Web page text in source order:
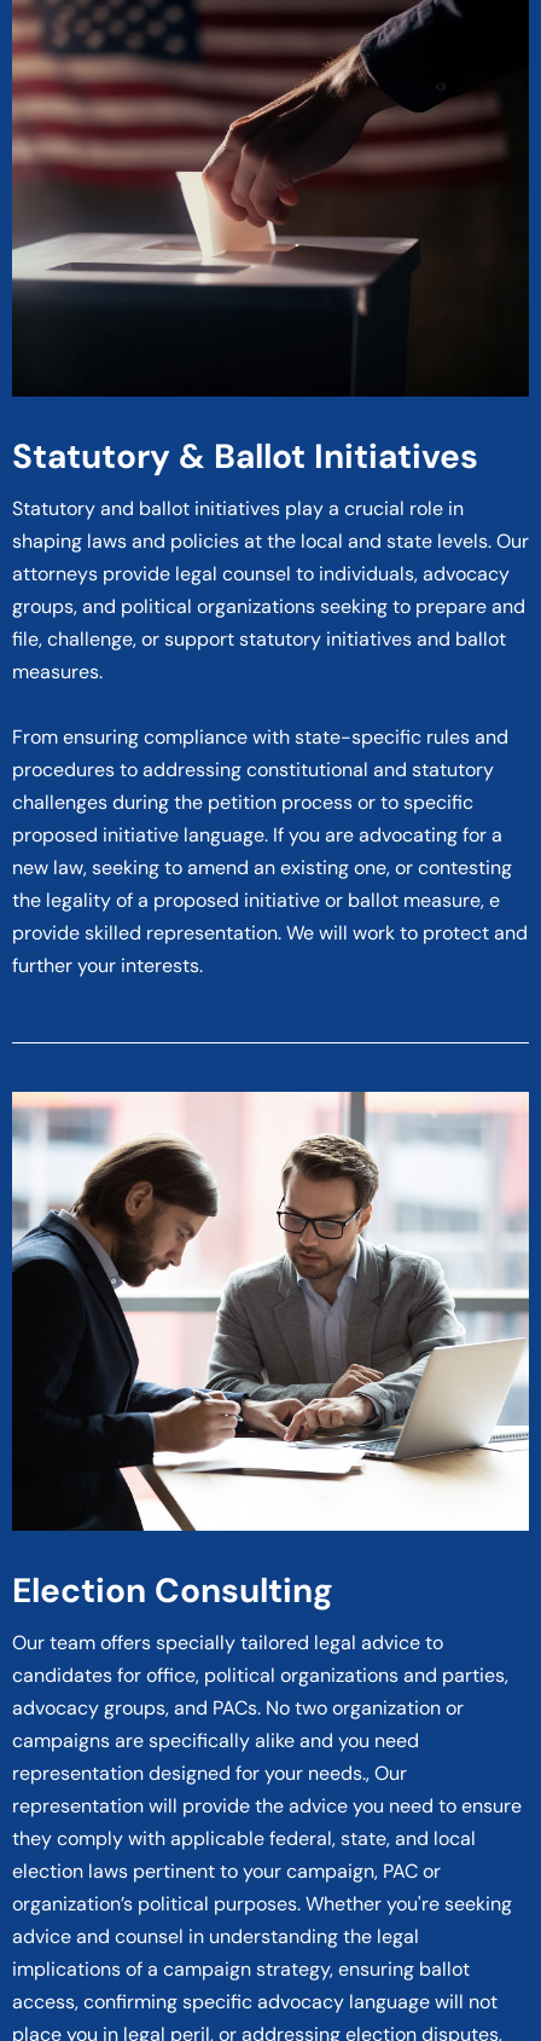
Statutory & Ballot Initiatives
Statutory and ballot initiatives play a crucial role in
shaping laws and policies at the local and state levels. Our
attorneys provide legal counsel to individuals, advocacy
groups, and political organizations seeking to prepare and
file, challenge, or support statutory initiatives and ballot
measures.
From ensuring compliance with state-specific rules and
procedures to addressing constitutional and statutory
challenges during the petition process or to specific
proposed initiative language. If you are advocating for a
new law, seeking to amend an existing one, or contesting
the legality of a proposed initiative or ballot measure, e
provide skilled representation. We will work to protect and
further your interests.
Election Consulting
Our team offers specially tailored legal advice to
candidates for office, political organizations and parties,
advocacy groups, and PACs. No two organization or
campaigns are specifically alike and you need
representation designed for your needs., Our
representation will provide the advice you need to ensure
they comply with applicable federal, state, and local
election laws pertinent to your campaign, PAC or
organization’s political purposes. Whether you're seeking
advice and counsel in understanding the legal
implications of a campaign strategy, ensuring ballot
access, confirming specific advocacy language will not
place you in legal peril, or addressing election disputes,